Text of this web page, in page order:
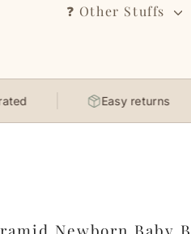
❓ Other Stuffs
Easy returns